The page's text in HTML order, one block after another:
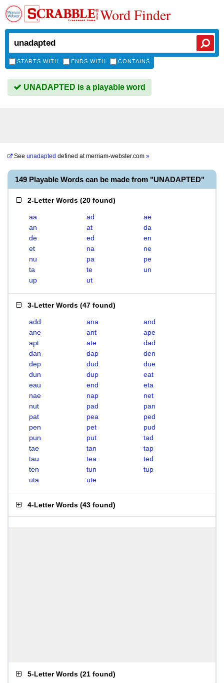
Word Finder
STARTS WITH ENDS WITH CONTAINS
UNADAPTED is a playable word
See unadapted defined atmerriam-webster.com »
149 Playable Words can be made from "UNADAPTED"
2-Letter Words (20 found)
aa ad
ae
an
at
da
de
ed
en
et
na
ne
nu
pa
pe
ta
te
un
up
ut
3-Letter Words (47 found)
add ana
and
ane
ant
ape
apt
ate
dad
dan
dap
den
dep
dud
due
dun
dup
eat
eau
end
eta
nae
nap
net
nut
pad
pan
pat
pea
ped
pen
pet
pud
pun
put
tad
tae
tan
tap
tau
tea
ted
ten
tun
tup
uta
ute
4-Letter Words (43 found)
5-Letter Words (21 found)